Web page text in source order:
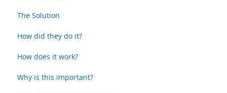
The Solution
How did they do it?
How does it work?
Why is this important?